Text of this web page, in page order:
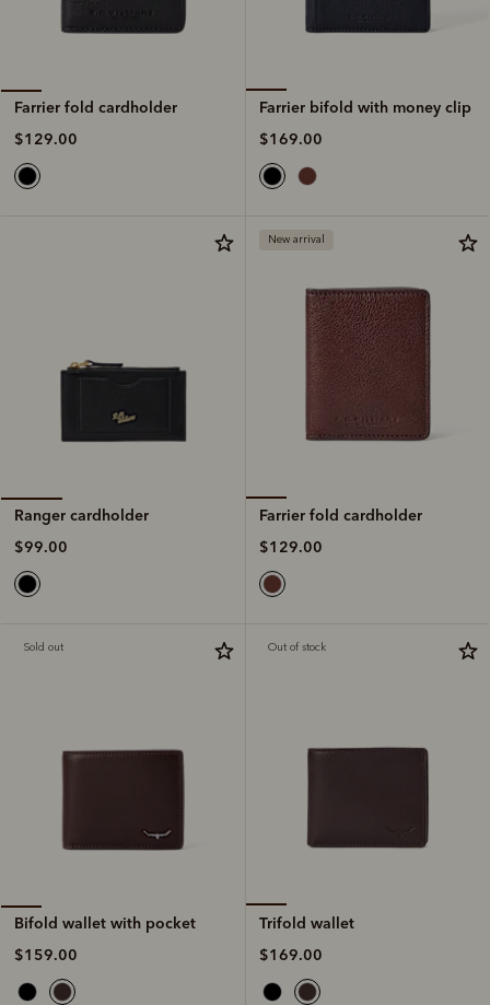
Farrier fold cardholder
$129.00
Farrier bifold with money clip
$169.00
Ranger cardholder
$99.00
New arrival
Farrier fold cardholder
$129.00
Sold out
Bifold wallet with pocket
$159.00
Out of stock
Trifold wallet
$169.00